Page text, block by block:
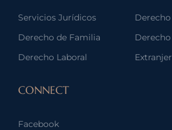
Servicios Jurídicos
Derecho de Familia
Derecho Laboral
CONNECT
Facebook